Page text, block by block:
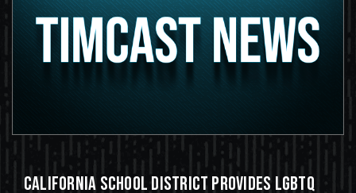
California School District Provides LGBTQ